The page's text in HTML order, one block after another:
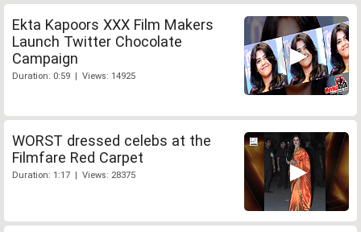
Ekta Kapoors XXX Film Makers
Launch Twitter Chocolate
Campaign
Duration: 0:59 | Views: 14925
WORST dressed celebs at the
Filmfare Red Carpet
Duration: 1:17 | Views: 28375